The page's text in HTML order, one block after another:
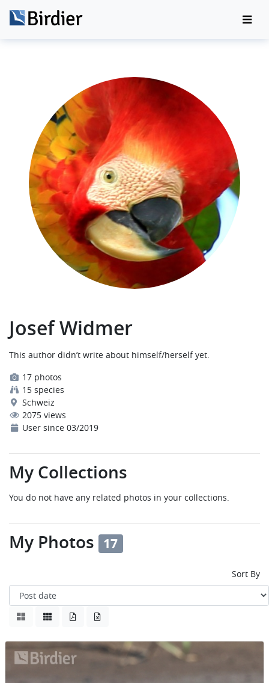
Josef Widmer
This author didn’t write about himself/herself yet.
17 photos
15 species
Schweiz
2075 views
User since 03/2019
My Collections
You do not have any related photos in your collections.
My Photos 17
Sort By